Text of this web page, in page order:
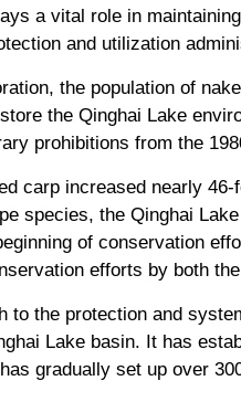
a vital role in
and utilization
the population of
the Qinghai Lake
prohibitions from the
carp increased nearly
species, the Qinghai
of conservation
efforts by both
to the protection and
Lake basin. It has
gradually set up over